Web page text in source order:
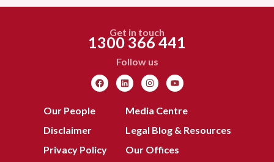
Get in touch
1300 366 441
Follow us
Our People
Disclaimer
Privacy Policy
Media Centre
Legal Blog & Resources
Our Offices